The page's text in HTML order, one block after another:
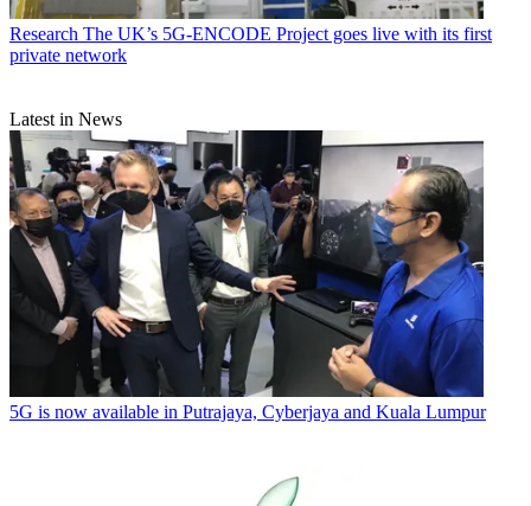
Research The UK’s 5G-ENCODE Project goes live with its first
private network
Latest in News
5G is now available in Putrajaya, Cyberjaya and Kuala Lumpur